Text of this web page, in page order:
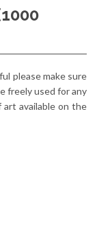
please make sure
freely used for any
art available on the